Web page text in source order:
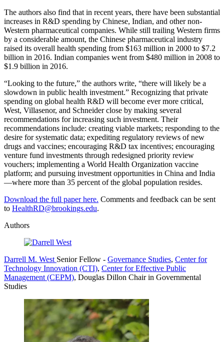
The authors also find that in recent years, there have been substantial
increases in R&D spending by Chinese, Indian, and other non-
Western pharmaceutical companies. While still trailing Western firms
by a considerable amount, the Chinese pharmaceutical industry
raised its overall health spending from $163 million in 2000 to $7.2
billion in 2016. Indian companies went from $480 million in 2008 to
$1.9 billion in 2016.
“Looking to the future,” the authors write, “there will likely be a
slowdown in public health investment.” Recognizing that private
spending on global health R&D will become ever more critical,
West, Villasenor, and Schneider close by making several
recommendations for increasing such investment. Their
recommendations include: creating viable markets; responding to the
desire for systematic data; expediting regulatory reviews of new
drugs and vaccines; encouraging R&D tax incentives; encouraging
venture fund investments through redesigned priority review
vouchers; implementing a World Health Organization vaccine
platform; and pursuing investment opportunities in China and India
—where more than 35 percent of the global population resides.
Download the full paper here. Comments and feedback can be sent
to HealthRD@brookings.edu.
Authors
Darrell M. West Senior Fellow - Governance Studies, Center for
Technology Innovation (CTI), Center for Effective Public
Management (CEPM), Douglas Dillon Chair in Governmental
Studies